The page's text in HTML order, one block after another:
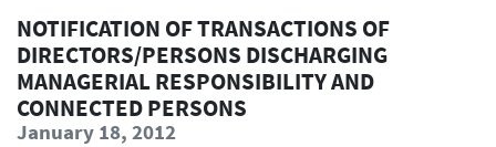
NOTIFICATION OF TRANSACTIONS OF
DIRECTORS/PERSONS DISCHARGING
MANAGERIAL RESPONSIBILITY AND
CONNECTED PERSONS
January 18, 2012